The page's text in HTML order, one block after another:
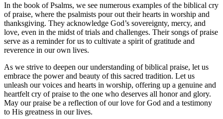
In ⁤the book of Psalms, we‌ see numerous examples of ‌the biblical cry
of praise, where the psalmists ⁢pour out ‌their hearts in worship and
thanksgiving. They⁣ acknowledge God’s sovereignty, mercy, and
love, ​even in the midst of trials ‍and challenges. ​Their songs of praise‌
serve as‌ a reminder for us to cultivate a spirit of gratitude⁣ and
reverence in‌ our own lives.
As we strive to deepen ⁣our understanding of biblical‌ praise, let us
embrace the power and beauty ⁤of this sacred tradition. Let us
unleash our⁢ voices ​and hearts in worship, offering up ⁢a genuine and
heartfelt cry of praise to ⁤the one who deserves all honor⁤ and glory.
May our praise be a reflection of⁣ our ‌love for God and a testimony
to His greatness⁤ in our ​lives.